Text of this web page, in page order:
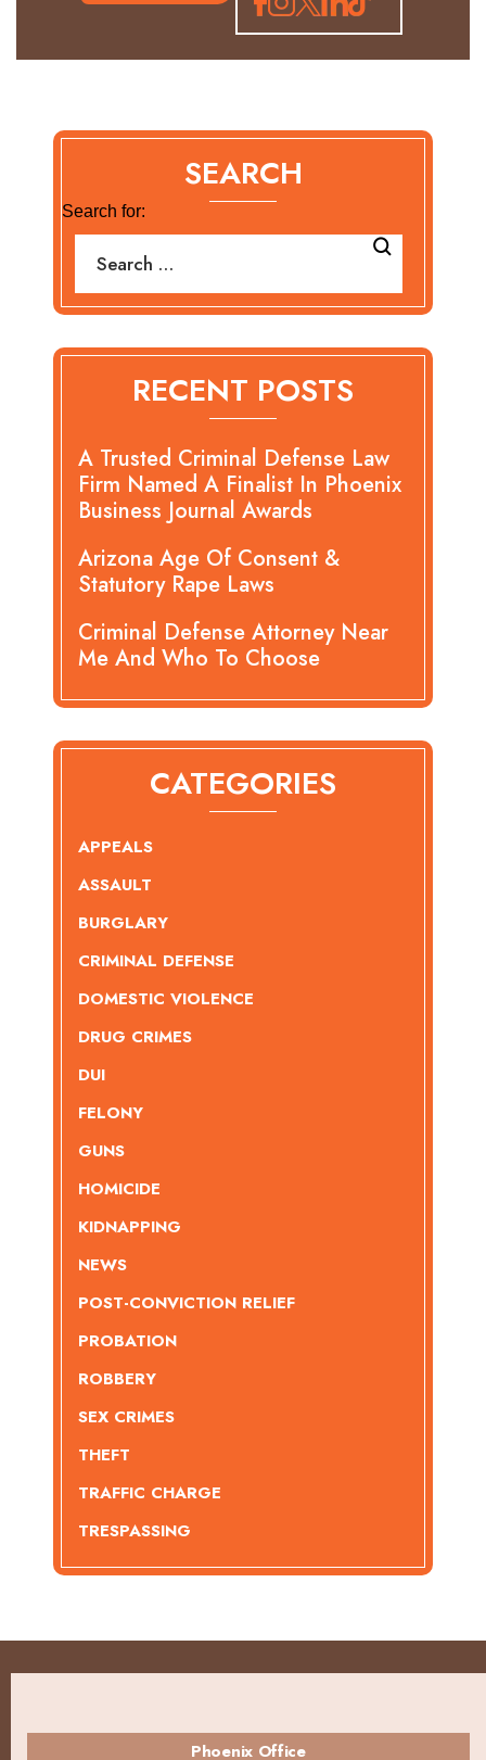
SEARCH
Search for:
RECENT POSTS
A Trusted Criminal Defense Law
Firm Named A Finalist In Phoenix
Business Journal Awards
Arizona Age Of Consent &
Statutory Rape Laws
Criminal Defense Attorney Near
Me And Who To Choose
CATEGORIES
APPEALS
ASSAULT
BURGLARY
CRIMINAL DEFENSE
DOMESTIC VIOLENCE
DRUG CRIMES
DUI
FELONY
GUNS
HOMICIDE
KIDNAPPING
NEWS
POST-CONVICTION RELIEF
PROBATION
ROBBERY
SEX CRIMES
THEFT
TRAFFIC CHARGE
TRESPASSING
Phoenix Office